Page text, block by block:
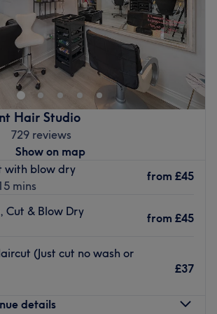
Closed
Hill area of Bristol, Heaven Nails &
of manis, pedis, acrylics, gel
nail art and general maintenance.
a catalogue of colour and gel
from beloved brands such as
2 minutes away from Clifton Down
& Spa is a charming choice to keep
fresh and fancy.
Go to venue
Hair Studio
729 reviews
Show on map
with blow dry
mins
from £45
Cut & Blow Dry
from £45
(Just cut no wash or
£37
details